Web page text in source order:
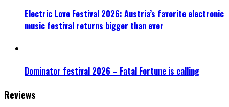
Electric Love Festival 2026: Austria’s favorite electronic
music festival returns bigger than ever
Dominator festival 2026 – Fatal Fortune is calling
Reviews